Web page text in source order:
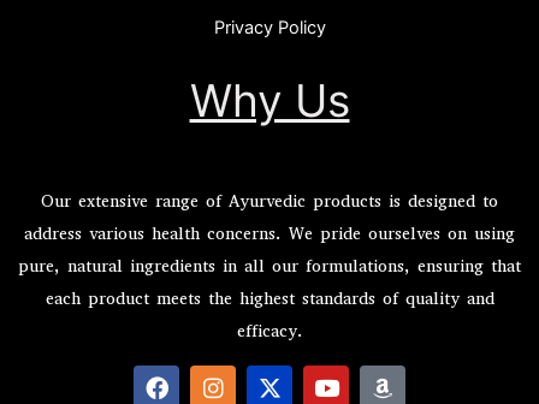
Privacy Policy
Why Us
Our extensive range of Ayurvedic products is designed to
address various health concerns. We pride ourselves on using
pure, natural ingredients in all our formulations, ensuring that
each product meets the highest standards of quality and
efficacy.